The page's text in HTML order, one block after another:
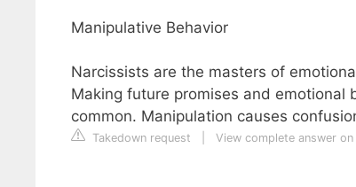
Manipulative Behavior
Narcissists are the masters of
Making future promises and
common. Manipulation causes
Takedown request View complete answer